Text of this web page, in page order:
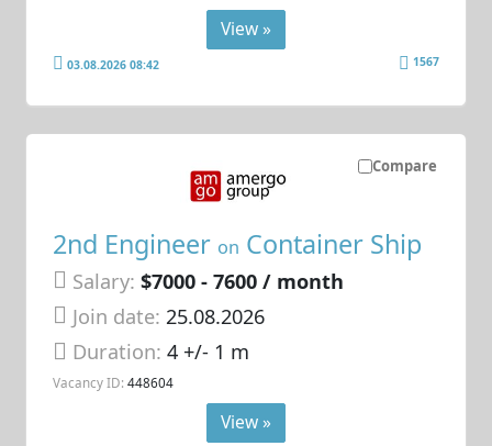
View »
03.08.2026 08:42 1567
Compare
2nd Engineer on Container Ship
Salary: $7000 - 7600 / month
Join date: 25.08.2026
Duration:4 +/- 1 m
Vacancy ID: 448604
View »